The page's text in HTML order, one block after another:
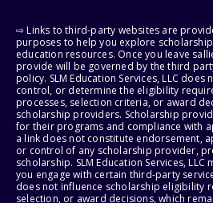
⇨ Links to third-party websites are
purposes to help you explore
education resources. Once you leave
provide will be governed by the third
policy. SLM Education Services, LLC
control, or determine the eligibility
processes, selection criteria, or award
scholarship providers. Scholarship
for their programs and compliance with
a link does not constitute endorsement,
or control of any scholarship provider,
scholarship. SLM Education Services,
you engage with certain third-party
does not influence scholarship eligibility
selection, or award decisions, which